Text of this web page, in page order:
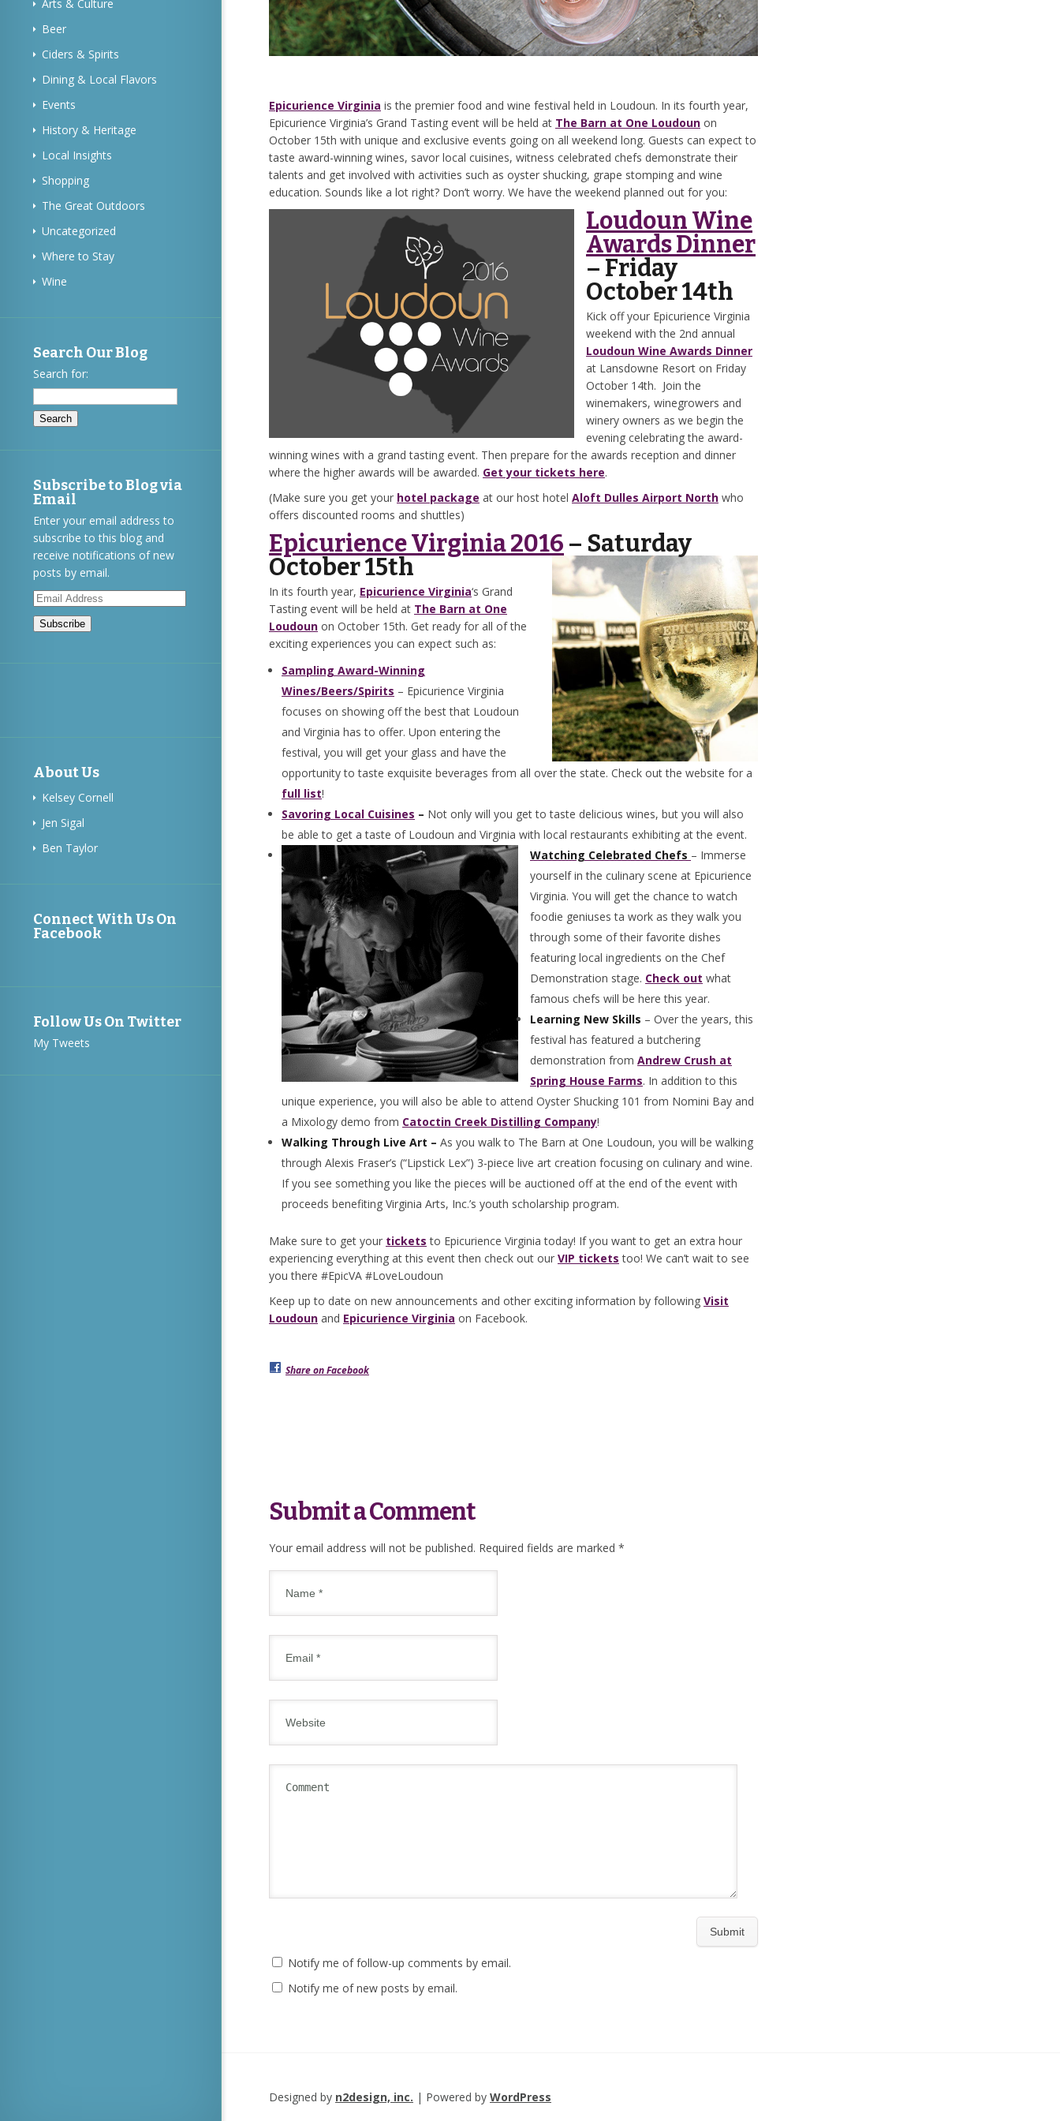
Arts & Culture
Beer
Ciders & Spirits
Dining & Local Flavors
Events
History & Heritage
Local Insights
Shopping
The Great Outdoors
Uncategorized
Where to Stay
Wine
Search Our Blog
Search for:
Subscribe to Blog via
Email
Enter your email address to
subscribe to this blog and
receive notifications of new
posts by email.
Email
Address
About Us
Kelsey Cornell
Jen Sigal
Ben Taylor
Connect With Us On
Facebook
Follow Us On Twitter
My Tweets
Epicurience Virginia is the premier food and wine festival held in Loudoun. In its fourth year,
Epicurience Virginia’s Grand Tasting event will be held at The Barn at One Loudoun on
October 15th with unique and exclusive events going on all weekend long. Guests can expect to
taste award-winning wines, savor local cuisines, witness celebrated chefs demonstrate their
talents and get involved with activities such as oyster shucking, grape stomping and wine
education. Sounds like a lot right? Don’t worry. We have the weekend planned out for you:
Loudoun Wine
Awards Dinner
– Friday
October 14th
Kick off your Epicurience Virginia
weekend with the 2nd annual
Loudoun Wine Awards Dinner
at Lansdowne Resort on Friday
October 14th. Join the
winemakers, winegrowers and
winery owners as we begin the
evening celebrating the award-
winning wines with a grand tasting event. Then prepare for the awards reception and dinner
where the higher awards will be awarded. Get your tickets here.
(Make sure you get your hotel package at our host hotel Aloft Dulles Airport North who
offers discounted rooms and shuttles)
Epicurience Virginia 2016 – Saturday
October 15th
In its fourth year, Epicurience Virginia‘s Grand
Tasting event will be held at The Barn at One
Loudoun on October 15th. Get ready for all of the
exciting experiences you can expect such as:
Sampling Award-Winning
Wines/Beers/Spirits – Epicurience Virginia
focuses on showing off the best that Loudoun
and Virginia has to offer. Upon entering the
festival, you will get your glass and have the
opportunity to taste exquisite beverages from all over the state. Check out the website for a
full list!
Savoring Local Cuisines – Not only will you get to taste delicious wines, but you will also
be able to get a taste of Loudoun and Virginia with local restaurants exhibiting at the event.
Watching Celebrated Chefs – Immerse
yourself in the culinary scene at Epicurience
Virginia. You will get the chance to watch
foodie geniuses ta work as they walk you
through some of their favorite dishes
featuring local ingredients on the Chef
Demonstration stage. Check out what
famous chefs will be here this year.
Learning New Skills – Over the years, this
festival has featured a butchering
demonstration from Andrew Crush at
Spring House Farms. In addition to this
unique experience, you will also be able to attend Oyster Shucking 101 from Nomini Bay and
a Mixology demo from Catoctin Creek Distilling Company!
Walking Through Live Art – As you walk to The Barn at One Loudoun, you will be walking
through Alexis Fraser’s (“Lipstick Lex”) 3-piece live art creation focusing on culinary and wine.
If you see something you like the pieces will be auctioned off at the end of the event with
proceeds benefiting Virginia Arts, Inc.’s youth scholarship program.
Make sure to get your tickets to Epicurience Virginia today! If you want to get an extra hour
experiencing everything at this event then check out our VIP tickets too! We can’t wait to see
you there #EpicVA #LoveLoudoun
Keep up to date on new announcements and other exciting information by following Visit
Loudoun and Epicurience Virginia on Facebook.
Share on Facebook
Submit a Comment
Your email address will not be published. Required fields are marked *
Notify me of follow-up comments by email.
Notify me of new posts by email.
Designed by n2design, inc. | Powered by WordPress